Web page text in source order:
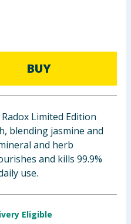
BUY
Limited Edition
blending jasmine and
and herb
and kills 99.9%
use.
Eligible